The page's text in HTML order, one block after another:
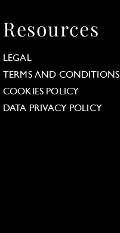
Resources
LEGAL
TERMS AND CONDITIONS
COOKIES POLICY
DATA PRIVACY POLICY